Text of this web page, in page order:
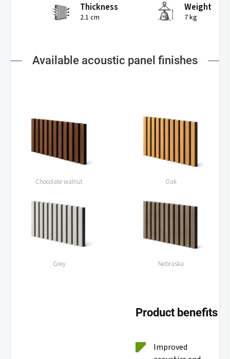
Thickness
2.1 cm
Weight
7 kg
Available acoustic panel finishes
Chocolate walnut Oak
Grey Nebraska
Product benefits
Improved